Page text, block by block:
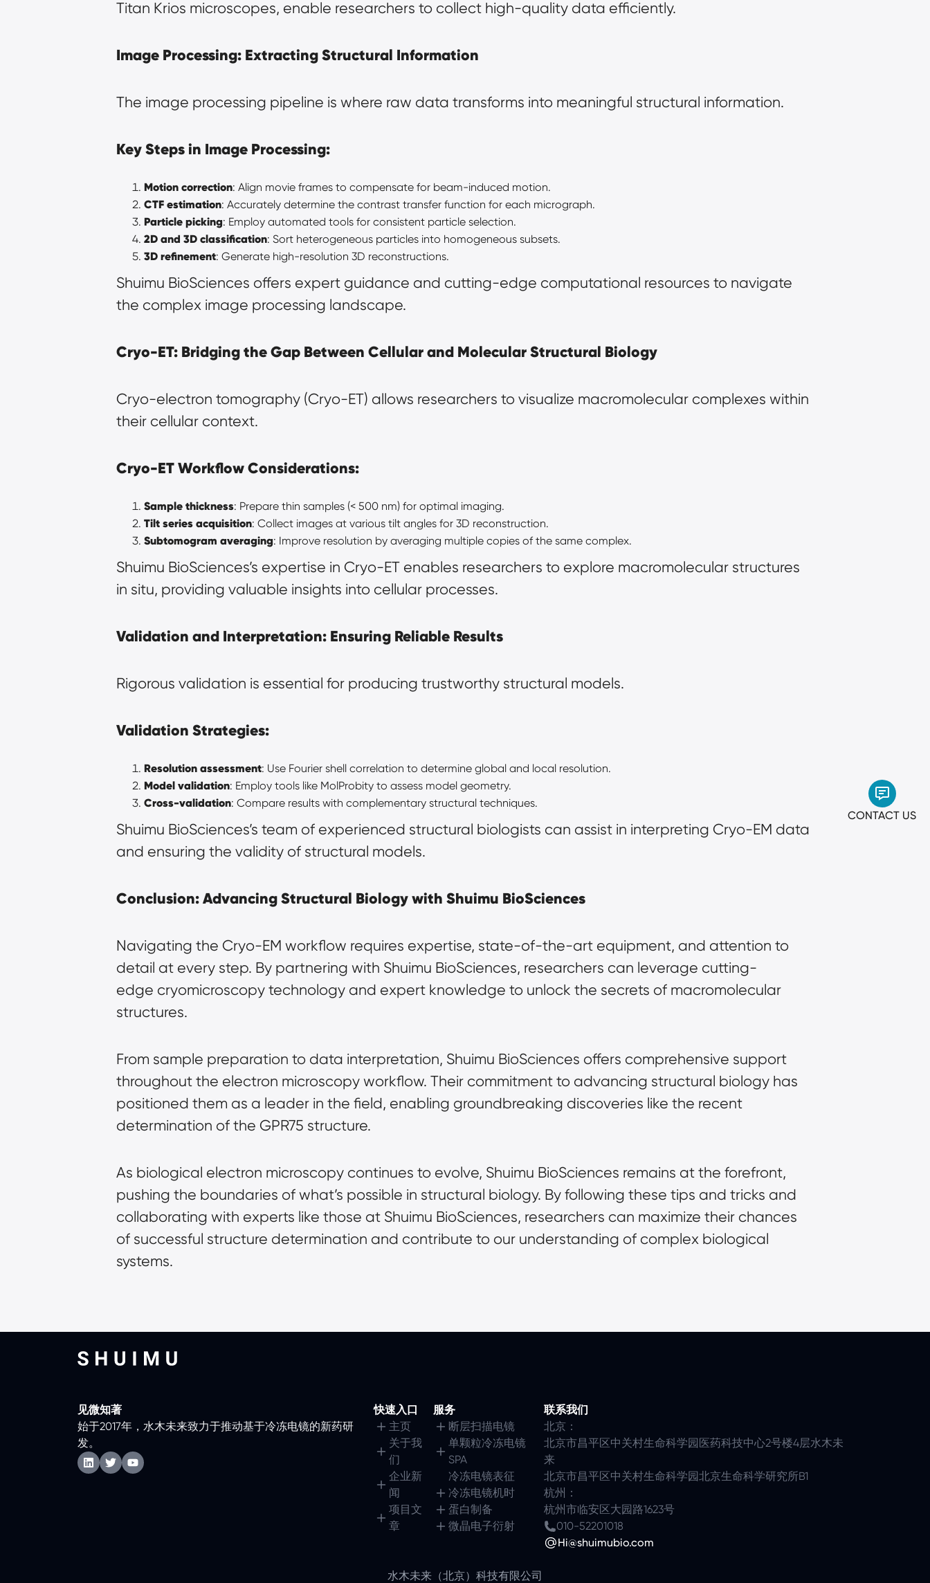
Titan Krios microscopes, enable researchers to collect high-quality data efficiently.
Image Processing: Extracting Structural Information
The image processing pipeline is where raw data transforms into meaningful structural information.
Key Steps in Image Processing:
Motion correction: Align movie frames to compensate for beam-induced motion.
CTF estimation: Accurately determine the contrast transfer function for each micrograph.
Particle picking: Employ automated tools for consistent particle selection.
2D and 3D classification: Sort heterogeneous particles into homogeneous subsets.
3D refinement: Generate high-resolution 3D reconstructions.
Shuimu BioSciences offers expert guidance and cutting-edge computational resources to navigate
the complex image processing landscape.
Cryo-ET: Bridging the Gap Between Cellular and Molecular Structural Biology
Cryo-electron tomography (Cryo-ET) allows researchers to visualize macromolecular complexes within
their cellular context.
Cryo-ET Workflow Considerations:
Sample thickness: Prepare thin samples (< 500 nm) for optimal imaging.
Tilt series acquisition: Collect images at various tilt angles for 3D reconstruction.
Subtomogram averaging: Improve resolution by averaging multiple copies of the same complex.
Shuimu BioSciences’s expertise in Cryo-ET enables researchers to explore macromolecular structures
in situ, providing valuable insights into cellular processes.
Validation and Interpretation: Ensuring Reliable Results
Rigorous validation is essential for producing trustworthy structural models.
Validation Strategies:
Resolution assessment: Use Fourier shell correlation to determine global and local resolution.
Model validation: Employ tools like MolProbity to assess model geometry.
Cross-validation: Compare results with complementary structural techniques.
Shuimu BioSciences’s team of experienced structural biologists can assist in interpreting Cryo-EM data
and ensuring the validity of structural models.
Conclusion: Advancing Structural Biology with Shuimu BioSciences
Navigating the Cryo-EM workflow requires expertise, state-of-the-art equipment, and attention to
detail at every step. By partnering with Shuimu BioSciences, researchers can leverage cutting-
edge cryomicroscopy technology and expert knowledge to unlock the secrets of macromolecular
structures.
From sample preparation to data interpretation, Shuimu BioSciences offers comprehensive support
throughout the electron microscopy workflow. Their commitment to advancing structural biology has
positioned them as a leader in the field, enabling groundbreaking discoveries like the recent
determination of the GPR75 structure.
As biological electron microscopy continues to evolve, Shuimu BioSciences remains at the forefront,
pushing the boundaries of what’s possible in structural biology. By following these tips and tricks and
collaborating with experts like those at Shuimu BioSciences, researchers can maximize their chances
of successful structure determination and contribute to our understanding of complex biological
systems.
CONTACT US
见微知著
始于2017年，水木未来致力于推动基于冷冻电镜的新药研
发。
快速入口
主页
关于我
们
企业新
闻
项目文
章
服务
断层扫描电镜
单颗粒冷冻电镜
SPA
冷冻电镜表征
冷冻电镜机时
蛋白制备
微晶电子衍射
联系我们
北京：
北京市昌平区中关村生命科学园医药科技中心2号楼4层水木未
来
北京市昌平区中关村生命科学园北京生命科学研究所B1
杭州：
杭州市临安区大园路1623号
010-52201018
Hi@shuimubio.com
水木未来（北京）科技有限公司